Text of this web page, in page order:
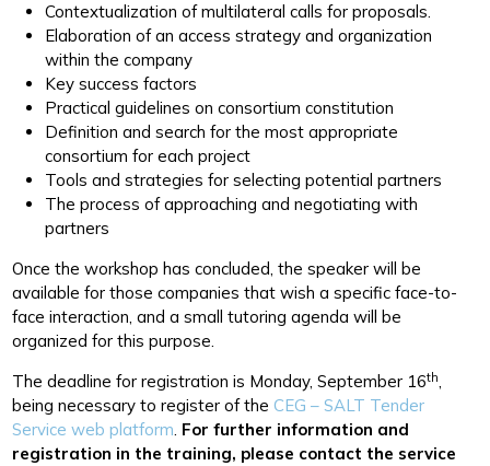
Contextualization of multilateral calls for proposals.
Elaboration of an access strategy and organization
within the company
Key success factors
Practical guidelines on consortium constitution
Definition and search for the most appropriate
consortium for each project
Tools and strategies for selecting potential partners
The process of approaching and negotiating with
partners
Once the workshop has concluded, the speaker will be
available for those companies that wish a specific face-to-
face interaction, and a small tutoring agenda will be
organized for this purpose.
The deadline for registration is Monday, September 16th,
being necessary to register of the CEG – SALT Tender
Service web platform. For further information and
registration in the training, please contact the service